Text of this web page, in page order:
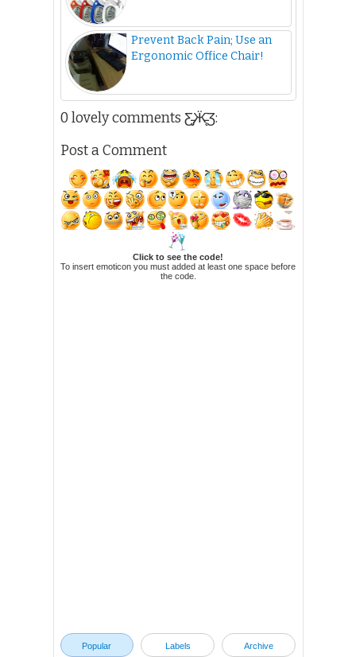
Prevent Back Pain; Use an
Ergonomic Office Chair!
0 lovely comments Ƹ̵̡Ӝ̵̨̄Ʒ:
Post a Comment
Click to see the code!
To insert emoticon you must added at least one space before
the code.
Popular Labels Archive